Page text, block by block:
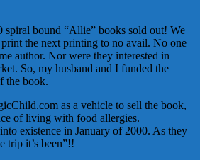
bound “Allie” books sold out! We
the next printing to no avail. No one
author. Nor were they interested in
So, my husband and I funded the
the book.
as a vehicle to sell the book,
of living with food allergies.
existence in January of 2000. As they
trip it’s been”!!